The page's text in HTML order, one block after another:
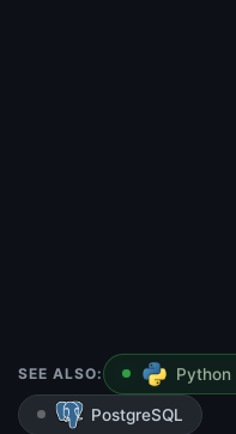
SEE ALSO: Python
PostgreSQL